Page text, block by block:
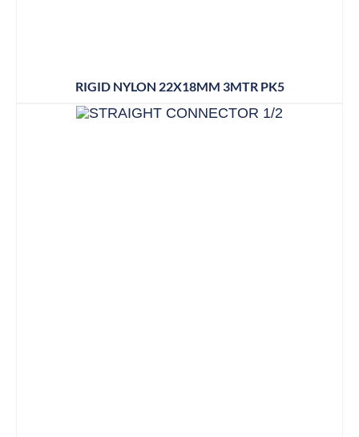
RIGID NYLON 22X18MM 3MTR PK5